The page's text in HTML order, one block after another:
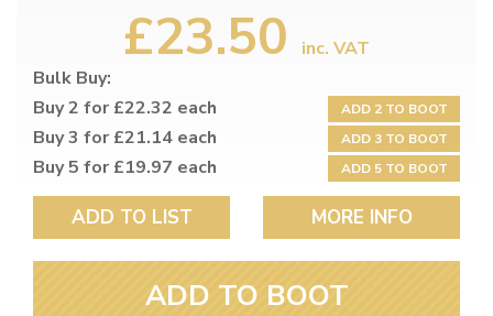
£23.50
inc. VAT
Bulk Buy:
Buy 2 for £22.32 each
ADD 2 TO BOOT
Buy 3 for £21.14 each ADD 3 TO BOOT
Buy 5 for £19.97 each ADD 5 TO BOOT
ADD TO LIST MORE INFO
ADD TO BOOT